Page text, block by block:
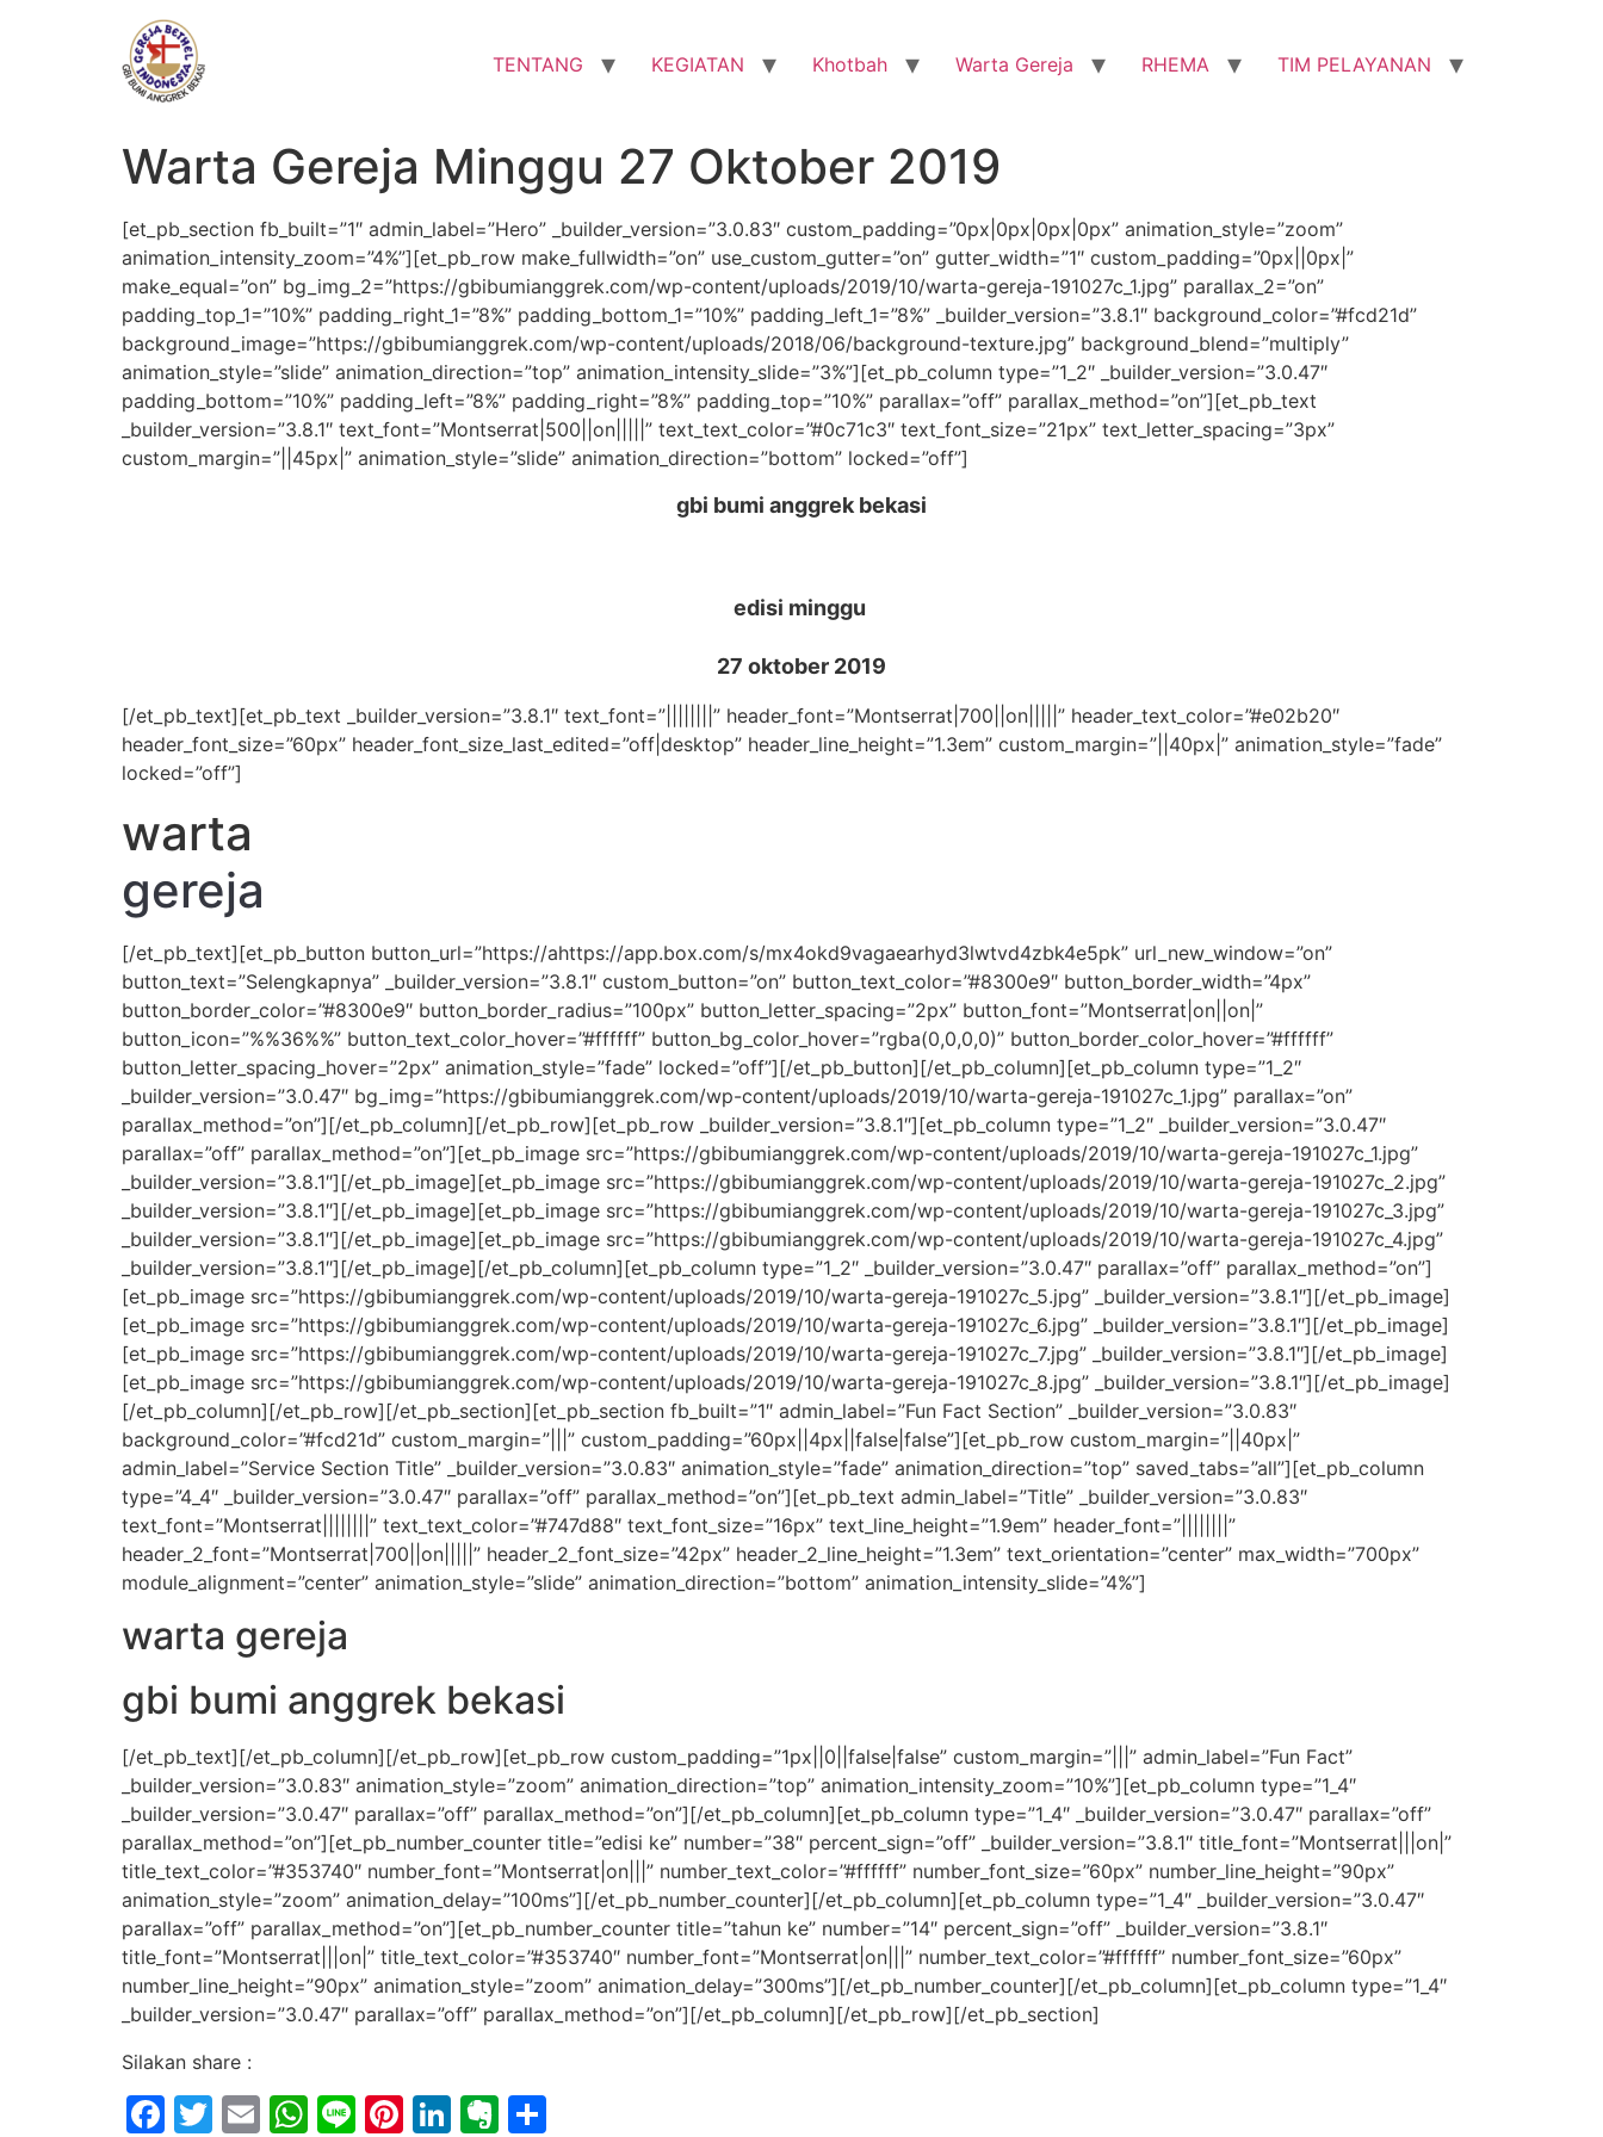
TENTANG KEGIATAN Khotbah Warta Gereja RHEMA TIM PELAYANAN
Warta Gereja Minggu 27 Oktober 2019
[et_pb_section fb_built=”1″ admin_label=”Hero” _builder_version=”3.0.83″ custom_padding=”0px|0px|0px|0px” animation_style=”zoom”
animation_intensity_zoom=”4%”][et_pb_row make_fullwidth=”on” use_custom_gutter=”on” gutter_width=”1″ custom_padding=”0px||0px|”
make_equal=”on” bg_img_2=”https://gbibumianggrek.com/wp-content/uploads/2019/10/warta-gereja-191027c_1.jpg” parallax_2=”on”
padding_top_1=”10%” padding_right_1=”8%” padding_bottom_1=”10%” padding_left_1=”8%” _builder_version=”3.8.1″ background_color=”#fcd21d”
background_image=”https://gbibumianggrek.com/wp-content/uploads/2018/06/background-texture.jpg” background_blend=”multiply”
animation_style=”slide” animation_direction=”top” animation_intensity_slide=”3%”][et_pb_column type=”1_2″ _builder_version=”3.0.47″
padding_bottom=”10%” padding_left=”8%” padding_right=”8%” padding_top=”10%” parallax=”off” parallax_method=”on”][et_pb_text
_builder_version=”3.8.1″ text_font=”Montserrat|500||on|||||” text_text_color=”#0c71c3″ text_font_size=”21px” text_letter_spacing=”3px”
custom_margin=”||45px|” animation_style=”slide” animation_direction=”bottom” locked=”off”]
gbi bumi anggrek bekasi
edisi minggu
27 oktober 2019
[/et_pb_text][et_pb_text _builder_version=”3.8.1″ text_font=”||||||||” header_font=”Montserrat|700||on|||||” header_text_color=”#e02b20″
header_font_size=”60px” header_font_size_last_edited=”off|desktop” header_line_height=”1.3em” custom_margin=”||40px|” animation_style=”fade”
locked=”off”]
warta
gereja
[/et_pb_text][et_pb_button button_url=”https://ahttps://app.box.com/s/mx4okd9vagaearhyd3lwtvd4zbk4e5pk” url_new_window=”on”
button_text=”Selengkapnya” _builder_version=”3.8.1″ custom_button=”on” button_text_color=”#8300e9″ button_border_width=”4px”
button_border_color=”#8300e9″ button_border_radius=”100px” button_letter_spacing=”2px” button_font=”Montserrat|on||on|”
button_icon=”%%36%%” button_text_color_hover=”#ffffff” button_bg_color_hover=”rgba(0,0,0,0)” button_border_color_hover=”#ffffff”
button_letter_spacing_hover=”2px” animation_style=”fade” locked=”off”][/et_pb_button][/et_pb_column][et_pb_column type=”1_2″
_builder_version=”3.0.47″ bg_img=”https://gbibumianggrek.com/wp-content/uploads/2019/10/warta-gereja-191027c_1.jpg” parallax=”on”
parallax_method=”on”][/et_pb_column][/et_pb_row][et_pb_row _builder_version=”3.8.1″][et_pb_column type=”1_2″ _builder_version=”3.0.47″
parallax=”off” parallax_method=”on”][et_pb_image src=”https://gbibumianggrek.com/wp-content/uploads/2019/10/warta-gereja-191027c_1.jpg”
_builder_version=”3.8.1″][/et_pb_image][et_pb_image src=”https://gbibumianggrek.com/wp-content/uploads/2019/10/warta-gereja-191027c_2.jpg”
_builder_version=”3.8.1″][/et_pb_image][et_pb_image src=”https://gbibumianggrek.com/wp-content/uploads/2019/10/warta-gereja-191027c_3.jpg”
_builder_version=”3.8.1″][/et_pb_image][et_pb_image src=”https://gbibumianggrek.com/wp-content/uploads/2019/10/warta-gereja-191027c_4.jpg”
_builder_version=”3.8.1″][/et_pb_image][/et_pb_column][et_pb_column type=”1_2″ _builder_version=”3.0.47″ parallax=”off” parallax_method=”on”]
[et_pb_image src=”https://gbibumianggrek.com/wp-content/uploads/2019/10/warta-gereja-191027c_5.jpg” _builder_version=”3.8.1″][/et_pb_image]
[et_pb_image src=”https://gbibumianggrek.com/wp-content/uploads/2019/10/warta-gereja-191027c_6.jpg” _builder_version=”3.8.1″][/et_pb_image]
[et_pb_image src=”https://gbibumianggrek.com/wp-content/uploads/2019/10/warta-gereja-191027c_7.jpg” _builder_version=”3.8.1″][/et_pb_image]
[et_pb_image src=”https://gbibumianggrek.com/wp-content/uploads/2019/10/warta-gereja-191027c_8.jpg” _builder_version=”3.8.1″][/et_pb_image]
[/et_pb_column][/et_pb_row][/et_pb_section][et_pb_section fb_built=”1″ admin_label=”Fun Fact Section” _builder_version=”3.0.83″
background_color=”#fcd21d” custom_margin=”|||” custom_padding=”60px||4px||false|false”][et_pb_row custom_margin=”||40px|”
admin_label=”Service Section Title” _builder_version=”3.0.83″ animation_style=”fade” animation_direction=”top” saved_tabs=”all”][et_pb_column
type=”4_4″ _builder_version=”3.0.47″ parallax=”off” parallax_method=”on”][et_pb_text admin_label=”Title” _builder_version=”3.0.83″
text_font=”Montserrat||||||||” text_text_color=”#747d88″ text_font_size=”16px” text_line_height=”1.9em” header_font=”||||||||”
header_2_font=”Montserrat|700||on|||||” header_2_font_size=”42px” header_2_line_height=”1.3em” text_orientation=”center” max_width=”700px”
module_alignment=”center” animation_style=”slide” animation_direction=”bottom” animation_intensity_slide=”4%”]
warta gereja
gbi bumi anggrek bekasi
[/et_pb_text][/et_pb_column][/et_pb_row][et_pb_row custom_padding=”1px||0||false|false” custom_margin=”|||” admin_label=”Fun Fact”
_builder_version=”3.0.83″ animation_style=”zoom” animation_direction=”top” animation_intensity_zoom=”10%”][et_pb_column type=”1_4″
_builder_version=”3.0.47″ parallax=”off” parallax_method=”on”][/et_pb_column][et_pb_column type=”1_4″ _builder_version=”3.0.47″ parallax=”off”
parallax_method=”on”][et_pb_number_counter title=”edisi ke” number=”38″ percent_sign=”off” _builder_version=”3.8.1″ title_font=”Montserrat|||on|”
title_text_color=”#353740″ number_font=”Montserrat|on|||” number_text_color=”#ffffff” number_font_size=”60px” number_line_height=”90px”
animation_style=”zoom” animation_delay=”100ms”][/et_pb_number_counter][/et_pb_column][et_pb_column type=”1_4″ _builder_version=”3.0.47″
parallax=”off” parallax_method=”on”][et_pb_number_counter title=”tahun ke” number=”14″ percent_sign=”off” _builder_version=”3.8.1″
title_font=”Montserrat|||on|” title_text_color=”#353740″ number_font=”Montserrat|on|||” number_text_color=”#ffffff” number_font_size=”60px”
number_line_height=”90px” animation_style=”zoom” animation_delay=”300ms”][/et_pb_number_counter][/et_pb_column][et_pb_column type=”1_4″
_builder_version=”3.0.47″ parallax=”off” parallax_method=”on”][/et_pb_column][/et_pb_row][/et_pb_section]
Silakan share :
Facebook
Twitter
EmailWhatsApp
LinePinterest
LinkedIn
Evernote